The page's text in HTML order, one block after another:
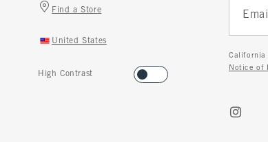
Find a Store
United States
High Contrast
California
Notice of